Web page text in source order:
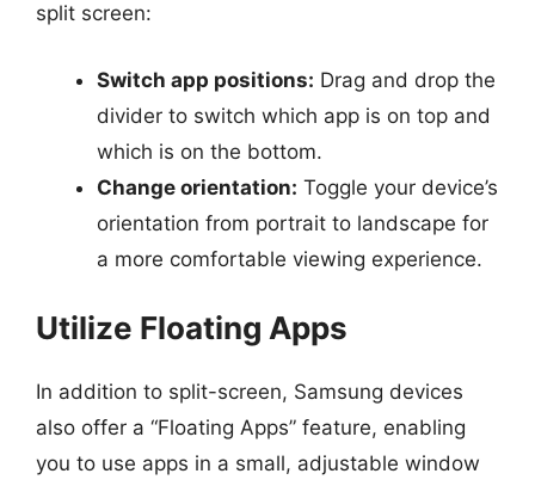
split screen:
Switch app positions: Drag and drop the
divider to switch which app is on top and
which is on the bottom.
Change orientation: Toggle your device’s
orientation from portrait to landscape for
a more comfortable viewing experience.
Utilize Floating Apps
In addition to split-screen, Samsung devices
also offer a “Floating Apps” feature, enabling
you to use apps in a small, adjustable window